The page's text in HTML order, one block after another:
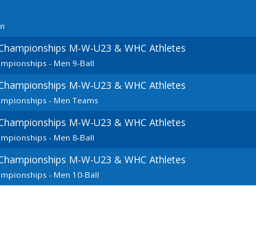
M-W-U23 & WHC Athletes
- Men 9-Ball
M-W-U23 & WHC Athletes
- Men Teams
M-W-U23 & WHC Athletes
- Men 8-Ball
M-W-U23 & WHC Athletes
- Men 10-Ball